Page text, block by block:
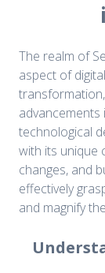
The realm of
aspect of
advancements
technological
with its unique
changes, and
effectively
and magnify